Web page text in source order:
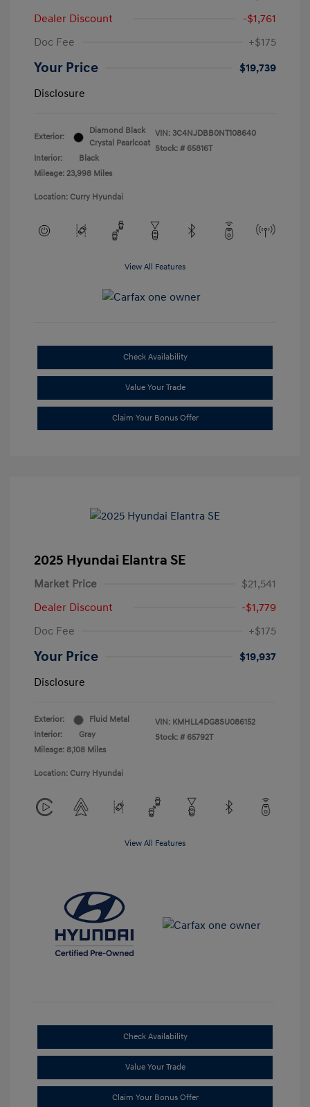
Dealer Discount
-$1,761
Doc Fee
+$175
Your Price
$19,739
Disclosure
Exterior:
Diamond Black
Crystal Pearlcoat
Interior:
Black
Mileage: 23,998 Miles
VIN: 3C4NJDBB0NT108640
Stock: # 65816T
Location: Curry Hyundai
View All Features
Check Availability
Value Your Trade
Claim Your Bonus Offer
2025 Hyundai Elantra SE
Market Price
$21,541
Dealer Discount
-$1,779
Doc Fee
+$175
Your Price
$19,937
Disclosure
Exterior:
Fluid Metal
Interior:
Gray
Mileage: 8,108 Miles
VIN: KMHLL4DG8SU086152
Stock: # 65792T
Location: Curry Hyundai
View All Features
Check Availability
Value Your Trade
Claim Your Bonus Offer